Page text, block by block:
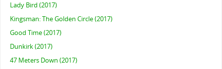
Lady Bird (2017)
Kingsman: The Golden Circle (2017)
Good Time (2017)
Dunkirk (2017)
47 Meters Down (2017)